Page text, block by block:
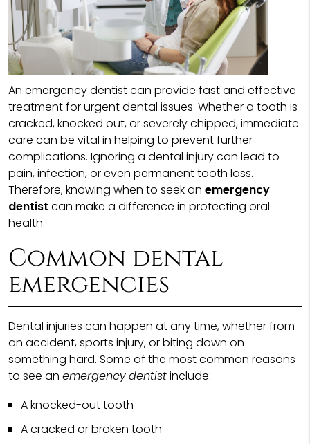
An emergency dentistcan provide fast and effective
treatment for urgent dental issues. Whether a tooth is
cracked, knocked out, or severely chipped, immediate
care can be vital in helping to prevent further
complications. Ignoring a dental injury can lead to
pain, infection, or even permanent tooth loss.
Therefore, knowing when to seek an emergency
dentist can make a difference in protecting oral
health.
Common dental
emergencies
Dental injuries can happen at any time, whether from
an accident, sports injury, or biting down on
something hard. Some of the most common reasons
to see an emergency dentistinclude:
A knocked-out tooth
A cracked or broken tooth